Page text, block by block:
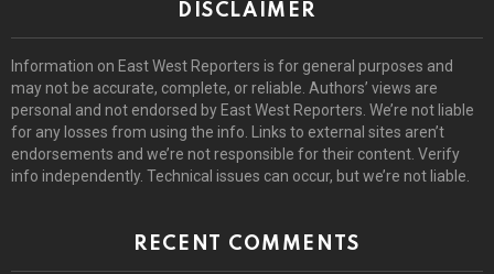
DISCLAIMER
Information on East West Reporters is for general purposes and
may not be accurate, complete, or reliable. Authors’ views are
personal and not endorsed by East West Reporters. We’re not liable
for any losses from using the info. Links to external sites aren’t
endorsements and we’re not responsible for their content. Verify
info independently. Technical issues can occur, but we’re not liable.
RECENT COMMENTS